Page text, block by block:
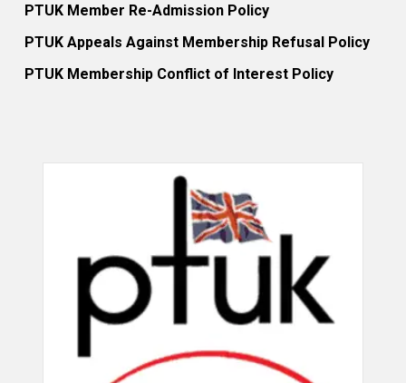
PTUK Member Re-Admission Policy
PTUK Appeals Against Membership Refusal Policy
PTUK Membership Conflict of Interest Policy